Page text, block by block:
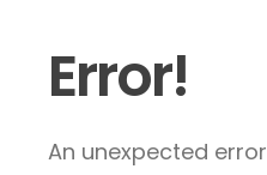
Error!
An unexpected